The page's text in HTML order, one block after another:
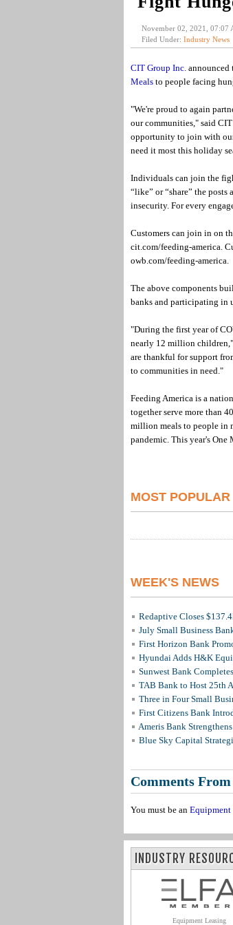
November 02, 2021, 07:07
Filed Under: Industry News
CIT Group Inc.announced
Mealsto people facing
"We're proud to again
our communities," said
opportunity to join with our
need it most this holiday
Individuals can join the
“like” or “share” the
insecurity. For every
Customers can join in on
cit.com/feeding-america.
owb.com/feeding-america.
The above components
banks and participating in
"During the first year of
nearly 12 million children,"
are thankful for support
to communities in need."
Feeding America is a
together serve more than
million meals to people in
pandemic. This year's
MOST POPULAR
WEEK'S NEWS
Redaptive Closes
July Small Business
First Horizon Bank
Hyundai Adds H&K
Sunwest Bank
TAB Bank to Host 25th
Three in Four Small
First Citizens Bank
Ameris Bank
Blue Sky Capital
Comments
You must be an Equipment
INDUSTRY
Equipment Leasing